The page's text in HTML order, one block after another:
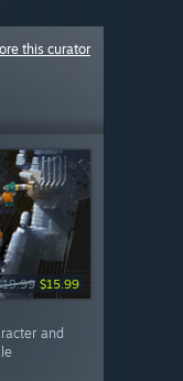
this curator
$15.99
and